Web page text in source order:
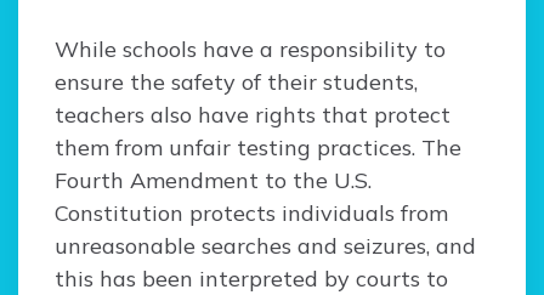
While schools have a responsibility to
ensure the safety of their students,
teachers also have rights that protect
them from unfair testing practices. The
Fourth Amendment to the U.S.
Constitution protects individuals from
unreasonable searches and seizures, and
this has been interpreted by courts to